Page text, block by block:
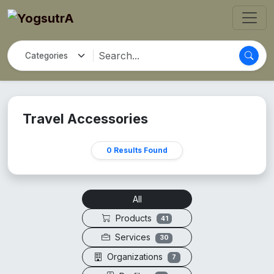
Travel Accessories
0 Results Found
All
Products
41
Services 30
Organizations 7